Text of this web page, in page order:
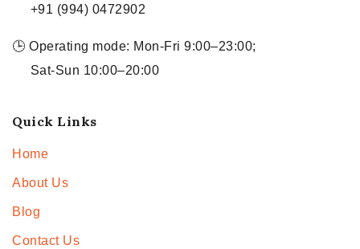
+91 (994) 0472902
🕒 Operating mode: Mon-Fri 9:00–23:00;
Sat-Sun 10:00–20:00
Quick Links
Home
About Us
Blog
Contact Us